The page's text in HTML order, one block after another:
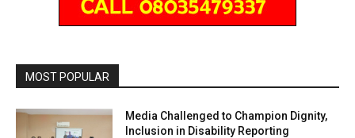
MOST POPULAR
Media Challenged to Champion Dignity,
Inclusion in Disability Reporting